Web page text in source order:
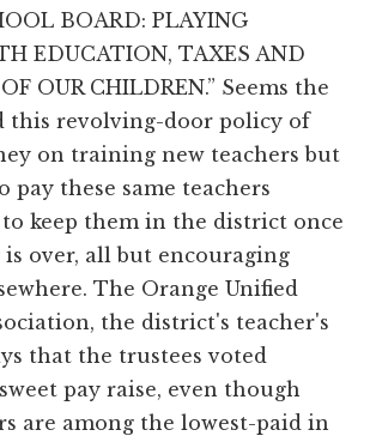
BOARD: PLAYING
EDUCATION, TAXES AND
OUR CHILDREN.” Seems the
this revolving-door policy of
on training new teachers but
pay these same teachers
to keep them in the district once
over, all but encouraging
The Orange Unified
the district's teacher's
that the trustees voted
pay raise, even though
are among the lowest-paid in